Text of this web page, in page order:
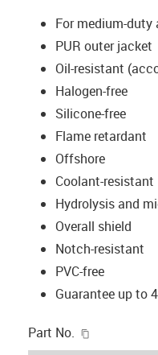
For medium-
PUR outer jacket
Oil-resistant
Halogen-free
Silicone-free
Flame retardant
Offshore
Coolant-resistant
Hydrolysis and
Overall shield
Notch-resistant
PVC-free
Guarantee up to
Part No.